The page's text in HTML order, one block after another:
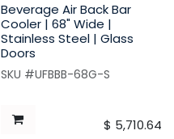
Beverage Air Back Bar
Cooler | 68" Wide |
Stainless Steel | Glass
Doors
SKU #UFBBB-68G-S
$ 5,710.64